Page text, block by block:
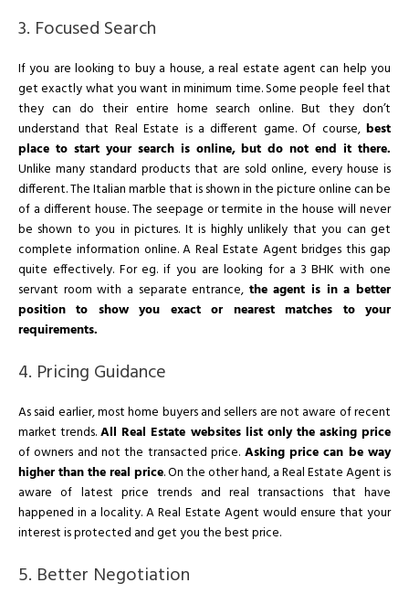
3. Focused Search
If you are looking to buy a house, a real estate agent can help you
get exactly what you want in minimum time. Some people feel that
they can do their entire home search online. But they don’t
understand that Real Estate is a different game. Of course, best
place to start your search is online, but do not end it there.
Unlike many standard products that are sold online, every house is
different. The Italian marble that is shown in the picture online can be
of a different house. The seepage or termite in the house will never
be shown to you in pictures. It is highly unlikely that you can get
complete information online. A Real Estate Agent bridges this gap
quite effectively. For eg. if you are looking for a 3 BHK with one
servant room with a separate entrance, the agent is in a better
position to show you exact or nearest matches to your
requirements.
4. Pricing Guidance
As said earlier, most home buyers and sellers are not aware of recent
market trends.All Real Estate websites list only the asking price
of owners and not the transacted price. Asking price can be way
higher than the real price. On the other hand, a Real Estate Agent is
aware of latest price trends and real transactions that have
happened in a locality. A Real Estate Agent would ensure that your
interest is protected and get you the best price.
5. Better Negotiation